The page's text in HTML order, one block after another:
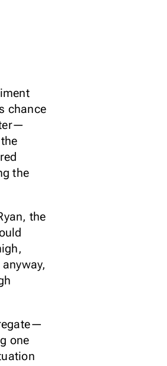
chance
the
the
one